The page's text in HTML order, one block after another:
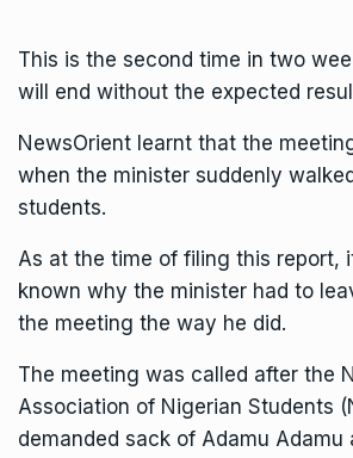
This is the second time in two
will end without the expected
NewsOrient learnt that the
when the minister suddenly
students.
As at the time of filing this report,
known why the minister had to
the meeting the way he did.
The meeting was called after the
Association of Nigerian Students
demanded sack of Adamu Adamu